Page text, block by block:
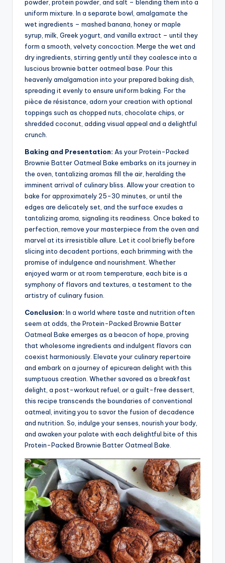
powder, protein powder, and salt – blending them into a
uniform mixture. In a separate bowl, amalgamate the
wet ingredients – mashed banana, honey or maple
syrup, milk, Greek yogurt, and vanilla extract – until they
form a smooth, velvety concoction. Merge the wet and
dry ingredients, stirring gently until they coalesce into a
luscious brownie batter oatmeal base. Pour this
heavenly amalgamation into your prepared baking dish,
spreading it evenly to ensure uniform baking. For the
pièce de résistance, adorn your creation with optional
toppings such as chopped nuts, chocolate chips, or
shredded coconut, adding visual appeal and a delightful
crunch.
Baking and Presentation: As your Protein-Packed
Brownie Batter Oatmeal Bake embarks on its journey in
the oven, tantalizing aromas fill the air, heralding the
imminent arrival of culinary bliss. Allow your creation to
bake for approximately 25-30 minutes, or until the
edges are delicately set, and the surface exudes a
tantalizing aroma, signaling its readiness. Once baked to
perfection, remove your masterpiece from the oven and
marvel at its irresistible allure. Let it cool briefly before
slicing into decadent portions, each brimming with the
promise of indulgence and nourishment. Whether
enjoyed warm or at room temperature, each bite is a
symphony of flavors and textures, a testament to the
artistry of culinary fusion.
Conclusion: In a world where taste and nutrition often
seem at odds, the Protein-Packed Brownie Batter
Oatmeal Bake emerges as a beacon of hope, proving
that wholesome ingredients and indulgent flavors can
coexist harmoniously. Elevate your culinary repertoire
and embark on a journey of epicurean delight with this
sumptuous creation. Whether savored as a breakfast
delight, a post-workout refuel, or a guilt-free dessert,
this recipe transcends the boundaries of conventional
oatmeal, inviting you to savor the fusion of decadence
and nutrition. So, indulge your senses, nourish your body,
and awaken your palate with each delightful bite of this
Protein-Packed Brownie Batter Oatmeal Bake.